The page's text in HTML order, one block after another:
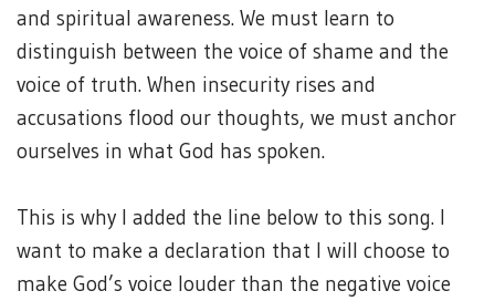
and spiritual awareness. We must learn to
distinguish between the voice of shame and the
voice of truth. When insecurity rises and
accusations flood our thoughts, we must anchor
ourselves in what God has spoken.
This is why I added the line below to this song. I
want to make a declaration that I will choose to
make God’s voice louder than the negative voice